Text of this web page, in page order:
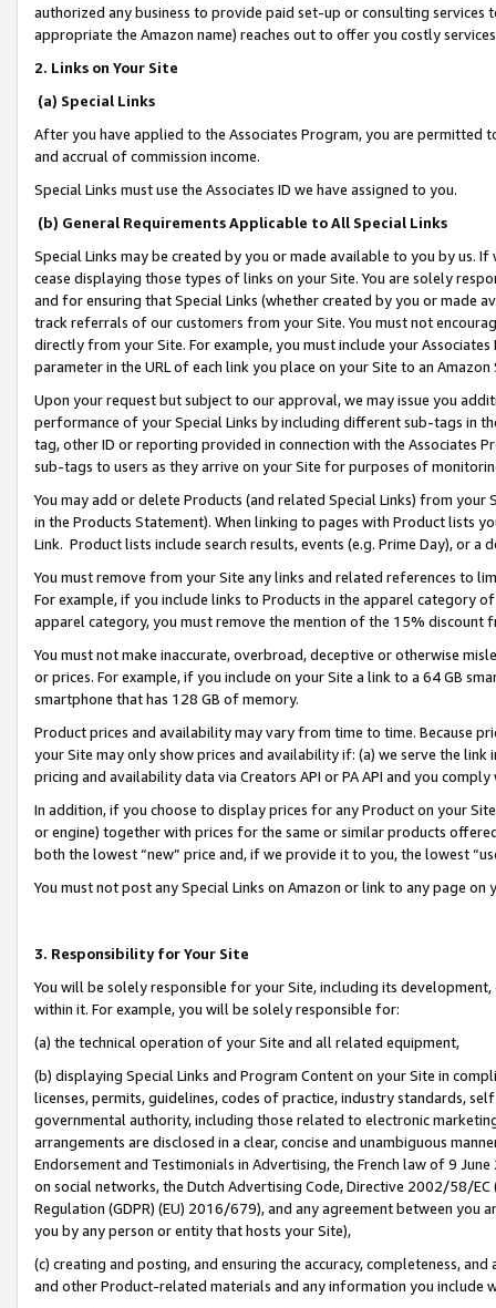
authorized any business to provide paid set-up or consulting
appropriate the Amazon name) reaches out to offer you costly
2. Links on Your Site
(a) Special Links
After you have applied to the Associates Program, you are permitted
and accrual of commission income.
Special Links must use the Associates ID we have assigned to you.
(b) General Requirements Applicable to All Special Links
Special Links may be created by you or made available to you by us.
cease displaying those types of links on your Site. You are solely
and for ensuring that Special Links (whether created by you or
track referrals of our customers from your Site. You must not
directly from your Site. For example, you must include your
parameter in the URL of each link you place on your Site to an
Upon your request but subject to our approval, we may issue you
performance of your Special Links by including different sub-tags in
tag, other ID or reporting provided in connection with the Associates
sub-tags to users as they arrive on your Site for purposes of
You may add or delete Products (and related Special Links) from
in the Products Statement). When linking to pages with Product lists
Link. Product lists include search results, events (e.g. Prime Day), or a
You must remove from your Site any links and related references to
For example, if you include links to Products in the apparel category
apparel category, you must remove the mention of the 15% discount
You must not make inaccurate, overbroad, deceptive or otherwise
or prices. For example, if you include on your Site a link to a 64 GB
smartphone that has 128 GB of memory.
Product prices and availability may vary from time to time. Because
your Site may only show prices and availability if: (a) we serve the
pricing and availability data via Creators API or PA API and you
In addition, if you choose to display prices for any Product on your
or engine) together with prices for the same or similar products
both the lowest “new” price and, if we provide it to you, the lowest
You must not post any Special Links on Amazon or link to any page
3. Responsibility for Your Site
You will be solely responsible for your Site, including its
within it. For example, you will be solely responsible for:
(a) the technical operation of your Site and all related equipment,
(b) displaying Special Links and Program Content on your Site in
licenses, permits, guidelines, codes of practice, industry standards,
governmental authority, including those related to electronic
arrangements are disclosed in a clear, concise and unambiguous
Endorsement and Testimonials in Advertising, the French law of 9
on social networks, the Dutch Advertising Code, Directive 2002/58/
Regulation (GDPR) (EU) 2016/679), and any agreement between
you by any person or entity that hosts your Site),
(c) creating and posting, and ensuring the accuracy, completeness,
and other Product-related materials and any information you include